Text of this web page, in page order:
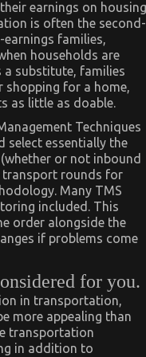
earnings on housing
is often the second-
earnings families,
households are
a substitute, families
shopping for a home,
as little as doable.
Techniques
select essentially the
or not inbound
transport rounds for
Many TMS
included. This
order alongside the
if problems come
for you.
in transportation,
more appealing than
transportation
in addition to